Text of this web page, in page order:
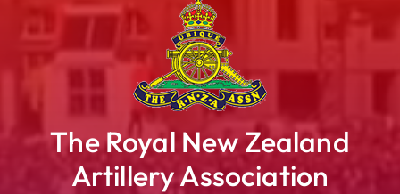
The Royal New Zealand
Artillery Association